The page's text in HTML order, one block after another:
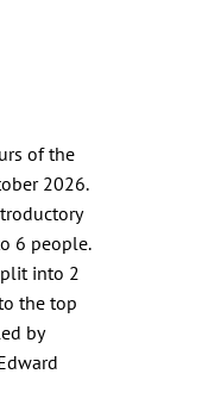
of the
2026.
6 people.
into 2
the top
by